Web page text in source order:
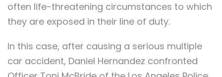
often life-threatening circumstances to which
they are exposed in their line of duty.
In this case, after causing a serious multiple
car accident, Daniel Hernandez confronted